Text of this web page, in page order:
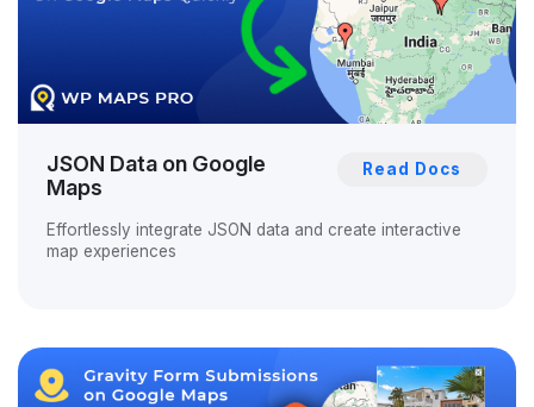
JSON Data on Google
Maps
Read Docs
Effortlessly integrate JSON data and create interactive
map experiences